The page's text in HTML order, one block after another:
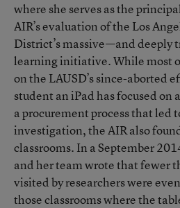
where she serves as the
AIR’s evaluation of the Los
District’s massive—and
learning initiative. While most
on the LAUSD’s since-aborted
student an iPad has focused on
a procurement process that led
investigation, the AIR also
classrooms. In a September
and her team wrote that fewer
visited by researchers were
those classrooms where the